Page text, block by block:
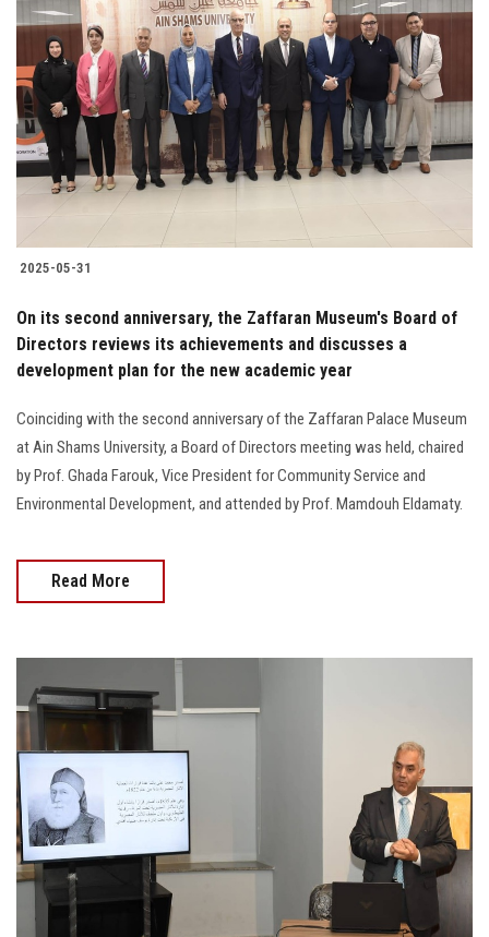
2025-05-31
On its second anniversary, the Zaffaran Museum's Board of
Directors reviews its achievements and discusses a
development plan for the new academic year
Coinciding with the second anniversary of the Zaffaran Palace Museum
at Ain Shams University, a Board of Directors meeting was held, chaired
by Prof. Ghada Farouk, Vice President for Community Service and
Environmental Development, and attended by Prof. Mamdouh Eldamaty.
Read More